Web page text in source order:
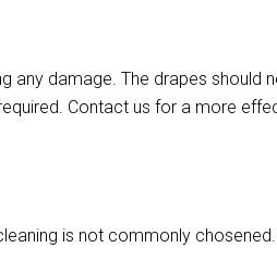
damage. The drapes should
Contact us for a more
is not commonly